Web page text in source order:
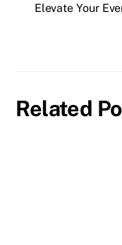
Elevate Your
Related